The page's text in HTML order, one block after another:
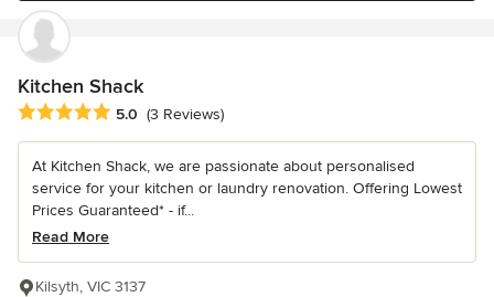
Kitchen Shack
Average rating: 5 out of 5 stars
5.0 (3 Reviews)
At Kitchen Shack, we are passionate about personalised
service for your kitchen or laundry renovation. Offering Lowest
Prices Guaranteed* - if...
Read More
Kilsyth, VIC 3137